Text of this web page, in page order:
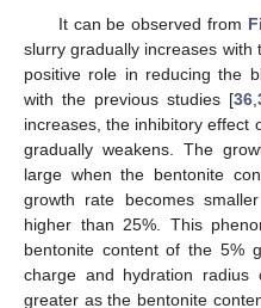
It can be observed from
slurry gradually increases with
positive role in reducing the
with the previous studies [36
increases, the inhibitory effect
gradually weakens. The
large when the bentonite
growth rate becomes
higher than 25%. This
bentonite content of the 5%
charge and hydration radius
greater as the bentonite